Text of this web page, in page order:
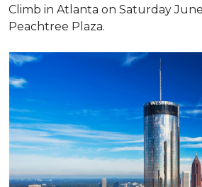
Climb in Atlanta on Saturday
Peachtree Plaza.